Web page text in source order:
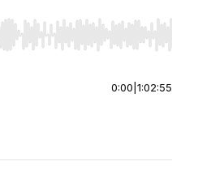
to seek, Home/End to jump
0:00 1:02:55